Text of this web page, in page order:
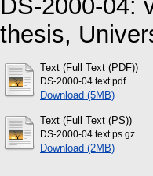
DS-2000-04:
thesis,
Text (Full Text (PDF))
DS-2000-04.text.pdf
Download (5MB)
Text (Full Text (PS))
DS-2000-04.text.ps.gz
Download (2MB)